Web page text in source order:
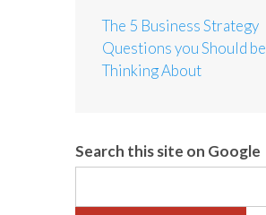
The 5 Business Strategy
Questions you Should be
Thinking About
Search this site on Google